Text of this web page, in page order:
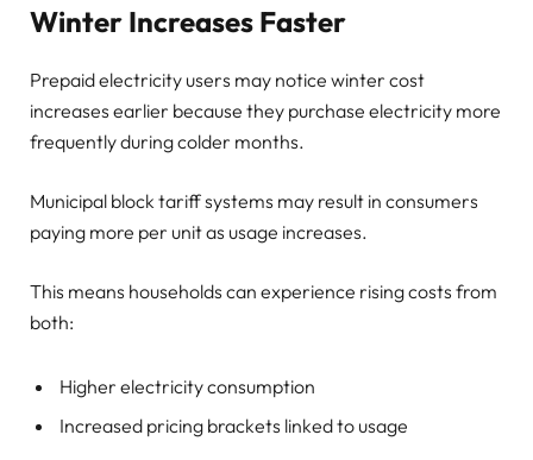
Winter Increases Faster
Prepaid electricity users may notice winter cost
increases earlier because they purchase electricity more
frequently during colder months.
Municipal block tariff systems may result in consumers
paying more per unit as usage increases.
This means households can experience rising costs from
both:
Higher electricity consumption
Increased pricing brackets linked to usage